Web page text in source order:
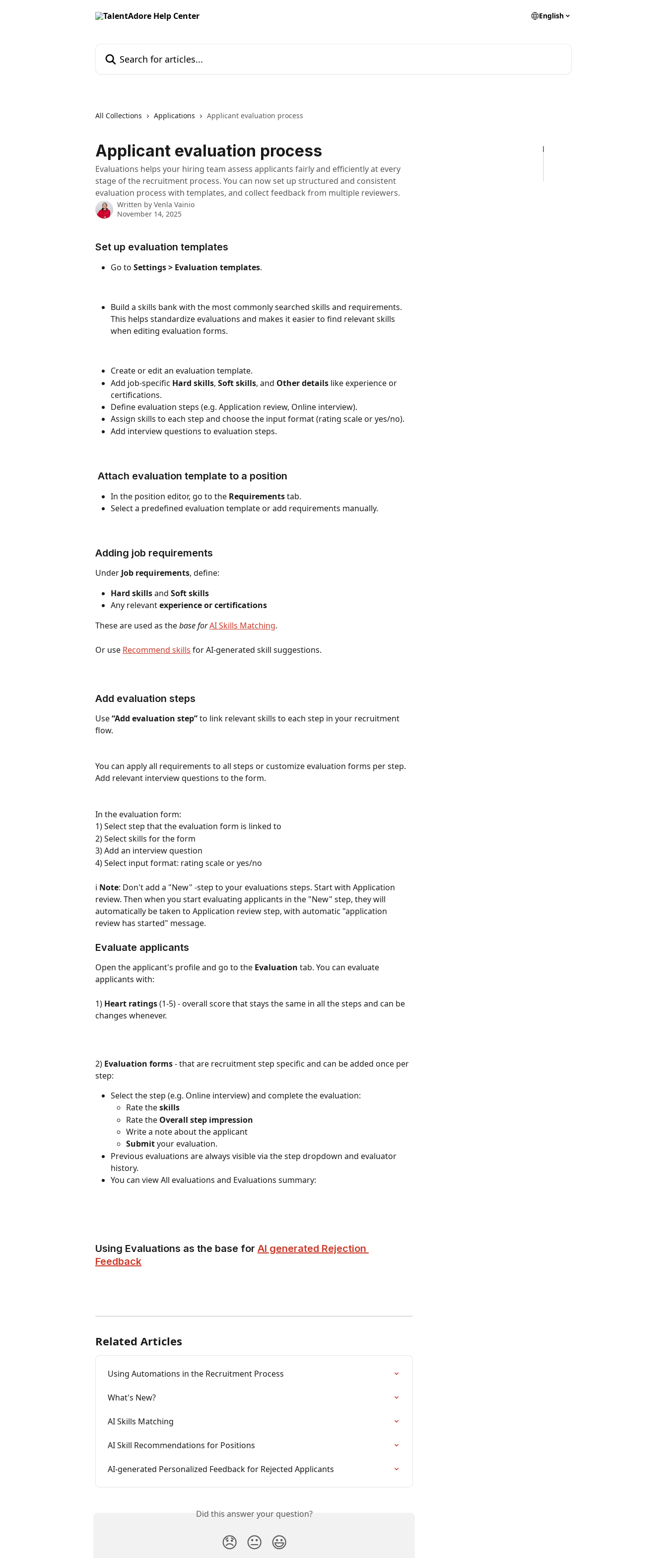
English
All Collections Applications Applicant evaluation process
Applicant evaluation process
Evaluations helps your hiring team assess applicants fairly and efficiently at every
stage of the recruitment process. You can now set up structured and consistent
evaluation process with templates, and collect feedback from multiple reviewers.
Written by Venla Vainio
November 14, 2025
Set up evaluation templates
Go to Settings > Evaluation templates.
Build a skills bank with the most commonly searched skills and requirements.
This helps standardize evaluations and makes it easier to find relevant skills
when editing evaluation forms.
Create or edit an evaluation template.
Add job-specific Hard skills, Soft skills, and Other details like experience or
certifications.
Define evaluation steps (e.g. Application review, Online interview).
Assign skills to each step and choose the input format (rating scale or yes/no).
Add interview questions to evaluation steps.
Attach evaluation template to a position
In the position editor, go to the Requirements tab.
Select a predefined evaluation template or add requirements manually.
Adding job requirements
Under Job requirements, define:
Hard skills and Soft skills
Any relevant experience or certifications
These are used as the base for AI Skills Matching.
Or use Recommend skills for AI-generated skill suggestions.
Add evaluation steps
Use “Add evaluation step” to link relevant skills to each step in your recruitment
flow.
You can apply all requirements to all steps or customize evaluation forms per step.
Add relevant interview questions to the form.
In the evaluation form:
1) Select step that the evaluation form is linked to
2) Select skills for the form
3) Add an interview question
4) Select input format: rating scale or yes/no
ℹ️ Note: Don't add a "New" -step to your evaluations steps. Start with Application
review. Then when you start evaluating applicants in the "New" step, they will
automatically be taken to Application review step, with automatic "application
review has started" message.
Evaluate applicants
Open the applicant's profile and go to the Evaluation tab. You can evaluate
applicants with:
1) Heart ratings (1-5) - overall score that stays the same in all the steps and can be
changes whenever.
2) Evaluation forms - that are recruitment step specific and can be added once per
step:
Select the step (e.g. Online interview) and complete the evaluation:
Rate the skills
Rate the Overall step impression
Write a note about the applicant
Submit your evaluation.
Previous evaluations are always visible via the step dropdown and evaluator
history.
You can view All evaluations and Evaluations summary:
Using Evaluations as the base for AI generated Rejection
Feedback
Related Articles
Using Automations in the Recruitment Process
What's New?
AI Skills Matching
AI Skill Recommendations for Positions
AI-generated Personalized Feedback for Rejected Applicants
Did this answer your question?
😞 😐 😃